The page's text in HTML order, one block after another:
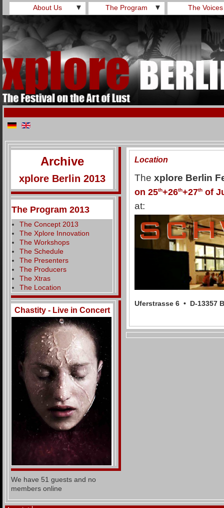
About Us ▼ The Program ▼ The Voices
Archive
xplore Berlin 2013
The Program 2013
The Concept 2013
The Xplore Innovation
The Workshops
The Schedule
The Presenters
The Producers
The Xtras
The Location
Chastity - Live in Concert
We have 51 guests and no
members online
Location
The xplore Berlin
on 25th+26th+27th of
at:
Uferstrasse 6 • D-13357